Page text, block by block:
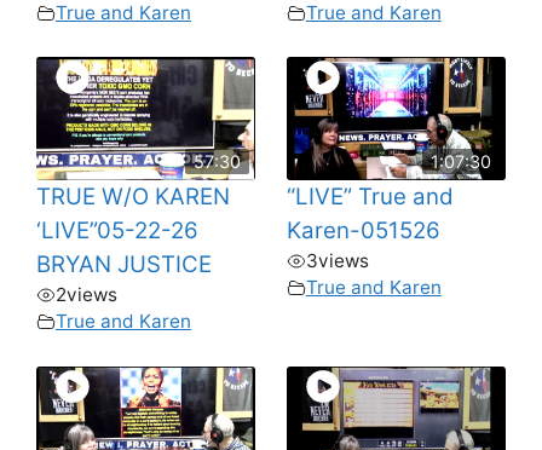
True and Karen
True and Karen
57:30
TRUE W/O KAREN
‘LIVE”05-22-26
BRYAN JUSTICE
2views
True and Karen
1:07:30
“LIVE” True and
Karen-051526
3views
True and Karen